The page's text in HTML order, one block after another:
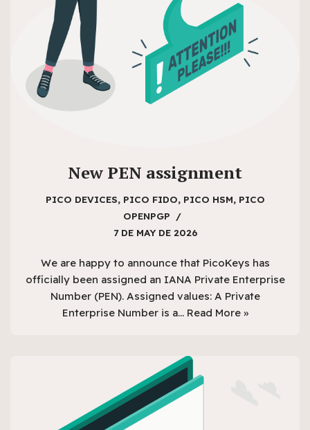
New PEN assignment
PICO DEVICES, PICO FIDO, PICO HSM, PICO
OPENPGP
7 DE MAY DE 2026
We are happy to announce that PicoKeys has
officially been assigned an IANA Private Enterprise
Number (PEN). Assigned values: A Private
Enterprise Number is a… Read More »